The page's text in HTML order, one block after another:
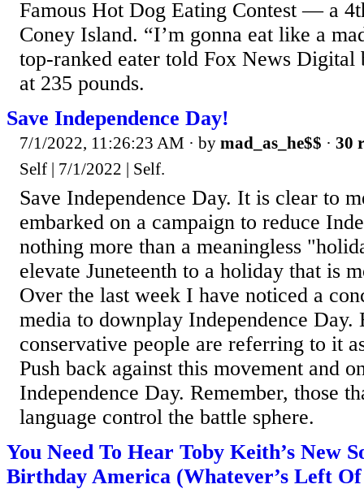
Famous Hot Dog Eating Contest — a
Coney Island. “I’m gonna eat like a
top-ranked eater told Fox News
at 235 pounds.
Save Independence Day!
7/1/2022, 11:26:23 AM · by mad_as_he$$ · 30
Self | 7/1/2022 | Self.
Save Independence Day. It is clear to
embarked on a campaign to reduce
nothing more than a meaningless
elevate Juneteenth to a holiday that is
Over the last week I have noticed a
media to downplay Independence Day.
conservative people are referring to it
Push back against this movement and
Independence Day. Remember, those
language control the battle sphere.
You Need To Hear Toby Keith’s New
Birthday America (Whatever’s Left Of